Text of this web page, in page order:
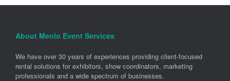
About Menlo Event Services
We have over 30 years of experiences providing client-focused
rental solutions for exhibitors, show coordinators, marketing
professionals and a wide spectrum of businesses.